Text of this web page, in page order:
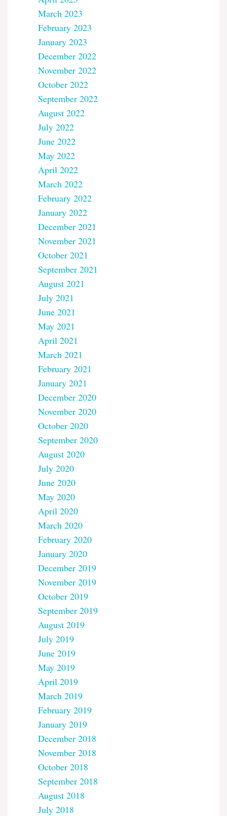
March 2023
February 2023
January 2023
December 2022
November 2022
October 2022
September 2022
August 2022
July 2022
June 2022
May 2022
April 2022
March 2022
February 2022
January 2022
December 2021
November 2021
October 2021
September 2021
August 2021
July 2021
June 2021
May 2021
April 2021
March 2021
February 2021
January 2021
December 2020
November 2020
October 2020
September 2020
August 2020
July 2020
June 2020
May 2020
April 2020
March 2020
February 2020
January 2020
December 2019
November 2019
October 2019
September 2019
August 2019
July 2019
June 2019
May 2019
April 2019
March 2019
February 2019
January 2019
December 2018
November 2018
October 2018
September 2018
August 2018
July 2018